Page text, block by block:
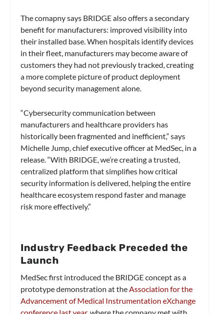
The comapny says BRIDGE also offers a secondary
benefit for manufacturers: improved visibility into
their installed base. When hospitals identify devices
in their fleet, manufacturers may become aware of
customers they had not previously tracked, creating
a more complete picture of product deployment
beyond security management alone.
“Cybersecurity communication between
manufacturers and healthcare providers has
historically been fragmented and inefficient,” says
Michelle Jump, chief executive officer at MedSec, in a
release. “With BRIDGE, we’re creating a trusted,
centralized platform that simplifies how critical
security information is delivered, helping the entire
healthcare ecosystem respond faster and manage
risk more effectively.”
Industry Feedback Preceded the
Launch
MedSec first introduced the BRIDGE concept as a
prototype demonstration at theAssociation for the
Advancement of Medical Instrumentation eXchange